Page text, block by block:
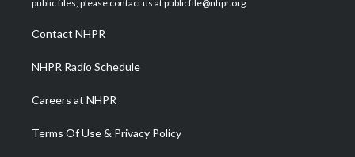
a
m
public files, please contact us at publicfile@nhpr.org.
Contact NHPR
NHPR Radio Schedule
Careers at NHPR
Terms Of Use & Privacy Policy